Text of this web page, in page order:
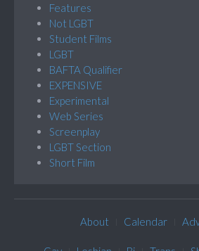
Features
Not LGBT
Student Films
LGBT
BAFTA Qualifier
EXPENSIVE
Experimental
Web Series
Screenplay
LGBT Section
Short Film
About Calendar